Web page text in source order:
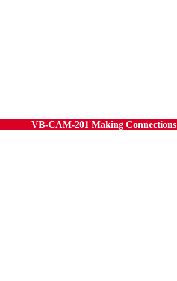
VB-CAM-201 Making Connections